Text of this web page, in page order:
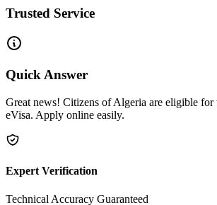
Trusted Service
Quick Answer
Great news! Citizens of Algeria are eligible for
eVisa. Apply online easily.
Expert Verification
Technical Accuracy Guaranteed